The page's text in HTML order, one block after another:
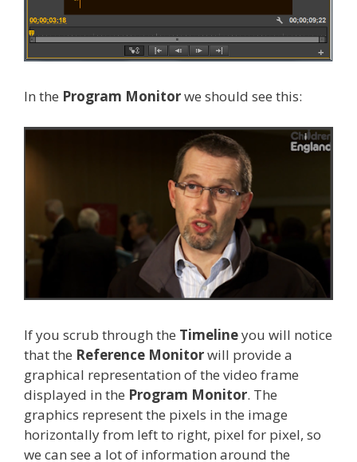
In the Program Monitorwe should see this:
If you scrub through the Timelineyou will notice
that the Reference Monitorwill provide a
graphical representation of the video frame
displayed in the Program Monitor. The
graphics represent the pixels in the image
horizontally from left to right, pixel for pixel, so
we can see a lot of information around the